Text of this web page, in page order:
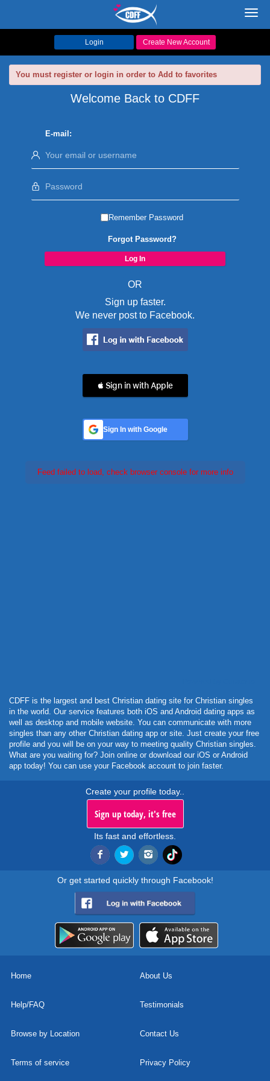
Login Create New Account
You must register or login in order to Add to favorites
Welcome Back to CDFF
E-mail:
Remember Password
Forgot Password?
OR
Sign up faster.
We never post to Facebook.
 Sign in with Apple
Sign In with Google
Feed failed to load, check browser console for more info
CDFF is the largest and best Christian dating site for Christian singles
in the world. Our service features both iOS and Android dating apps as
well as desktop and mobile website. You can communicate with more
singles than any other Christian dating app or site. Just create your free
profile and you will be on your way to meeting quality Christian singles.
What are you waiting for? Join online or download our iOS or Android
app today! You can use your Facebook account to join faster.
Create your profile today..
Sign up today, it's free
Its fast and effortless.
Or get started quickly through Facebook!
Home About Us
Help/FAQ Testimonials
Browse by Location Contact Us
Terms of service Privacy Policy